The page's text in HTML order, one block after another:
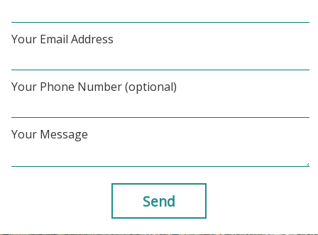
Your Email Address
Your Phone Number (optional)
Your Message
Send